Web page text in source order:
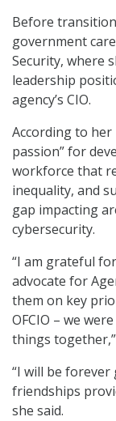
Before
government
Security, where
leadership
agency’s CIO.
According to her
passion” for
workforce that
inequality, and
gap impacting
cybersecurity.
“I am grateful
advocate for
them on key
OFCIO – we
things
“I will be
friendships
she said.